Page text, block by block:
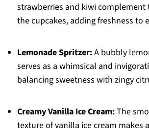
strawberries and kiwi complement
the cupcakes, adding freshness to
Lemonade Spritzer:A bubbly
serves as a whimsical and
balancing sweetness with zingy
Creamy Vanilla Ice Cream:The
texture of vanilla ice cream makes